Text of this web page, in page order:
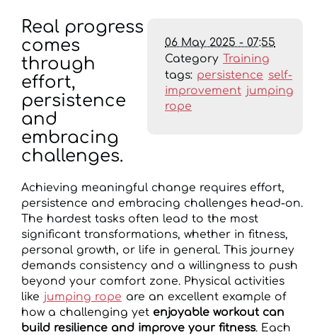
06 May 2025 - 07:55
Category Training
tags: persistence self-
improvement jumping
rope
Real progress
comes
through
effort,
persistence
and
embracing
challenges.
Achieving meaningful change requires effort,
persistence and embracing challenges head-on.
The hardest tasks often lead to the most
significant transformations, whether in fitness,
personal growth, or life in general. This journey
demands consistency and a willingness to push
beyond your comfort zone. Physical activities
like jumping rope are an excellent example of
how a challenging yet enjoyable workout can
build resilience and improve your fitness. Each